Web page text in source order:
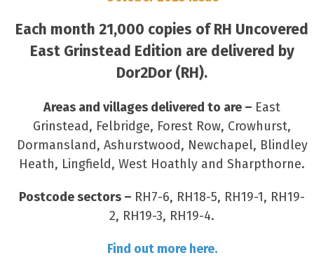
Each month 21,000 copies of RH Uncovered
East Grinstead Edition are delivered by
Dor2Dor (RH).
Areas and villages delivered to are – East
Grinstead, Felbridge, Forest Row, Crowhurst,
Dormansland, Ashurstwood, Newchapel, Blindley
Heath, Lingfield, West Hoathly and Sharpthorne.
Postcode sectors – RH7-6, RH18-5, RH19-1, RH19-
2, RH19-3, RH19-4.
Find out more here.